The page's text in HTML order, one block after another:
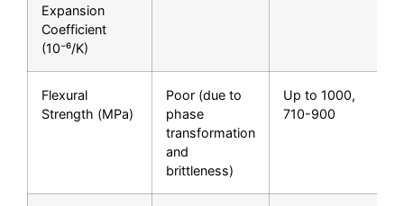
Expansion
Coefficient
(10⁻⁶/K)
Flexural
Strength (MPa)
Poor (due to
phase
transformation
and
brittleness)
Up to 1000,
710-900